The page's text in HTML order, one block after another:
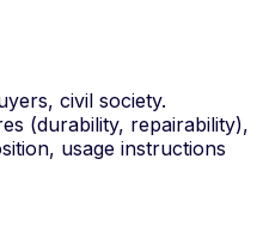
civil society.
(durability, repairability),
usage instructions